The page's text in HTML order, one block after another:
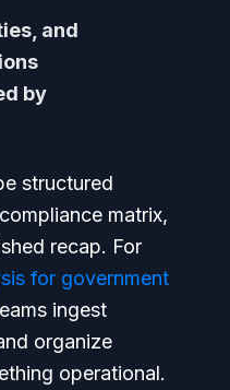
and
by
structured
matrix,
recap. For
for government
ingest
organize
operational.